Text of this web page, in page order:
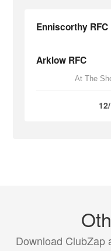
Enniscorthy RFC
Arklow RFC
At The
Download ClubZap